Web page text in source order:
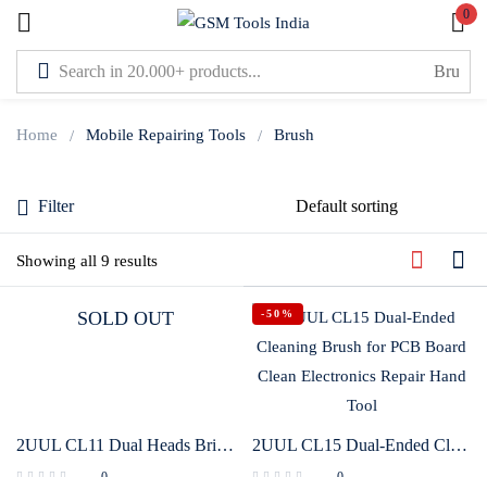
0
Home Mobile Repairing Tools Brush
Showing all 9 results
Filter
SOLD OUT
2UUL CL11 Dual Heads Bristle Brush for PCB Clean
-50%
2UUL CL15 Dual-Ended Cleaning Brush for PCB Board Clean Electronics Repair Hand Tool
Sign in
Remember me
Lost password?
Log In